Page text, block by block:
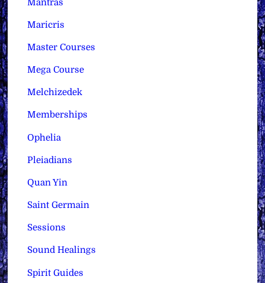
Mantras
Maricris
Master Courses
Mega Course
Melchizedek
Memberships
Ophelia
Pleiadians
Quan Yin
Saint Germain
Sessions
Sound Healings
Spirit Guides